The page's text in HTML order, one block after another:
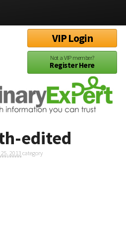
VIP Login
Not a VIP member?
Register Here
edited
2013 category